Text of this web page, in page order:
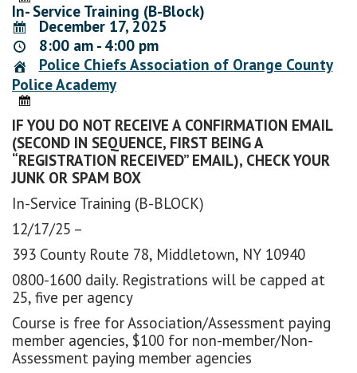
In- Service Training (B-Block)
December 17, 2025
8:00 am - 4:00 pm
Police Chiefs Association of Orange County
Police Academy
IF YOU DO NOT RECEIVE A CONFIRMATION EMAIL
(SECOND IN SEQUENCE, FIRST BEING A
“REGISTRATION RECEIVED” EMAIL), CHECK YOUR
JUNK OR SPAM BOX
In-Service Training (B-BLOCK)
12/17/25 –
393 County Route 78, Middletown, NY 10940
0800-1600 daily. Registrations will be capped at
25, five per agency
Course is free for Association/Assessment paying
member agencies, $100 for non-member/Non-
Assessment paying member agencies